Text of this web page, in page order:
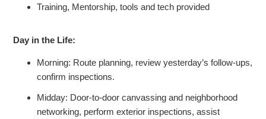
Training, Mentorship, tools and tech provided
Day in the Life:
Morning: Route planning, review yesterday’s follow-ups,
confirm inspections.
Midday: Door-to-door canvassing and neighborhood
networking, perform exterior inspections, assist